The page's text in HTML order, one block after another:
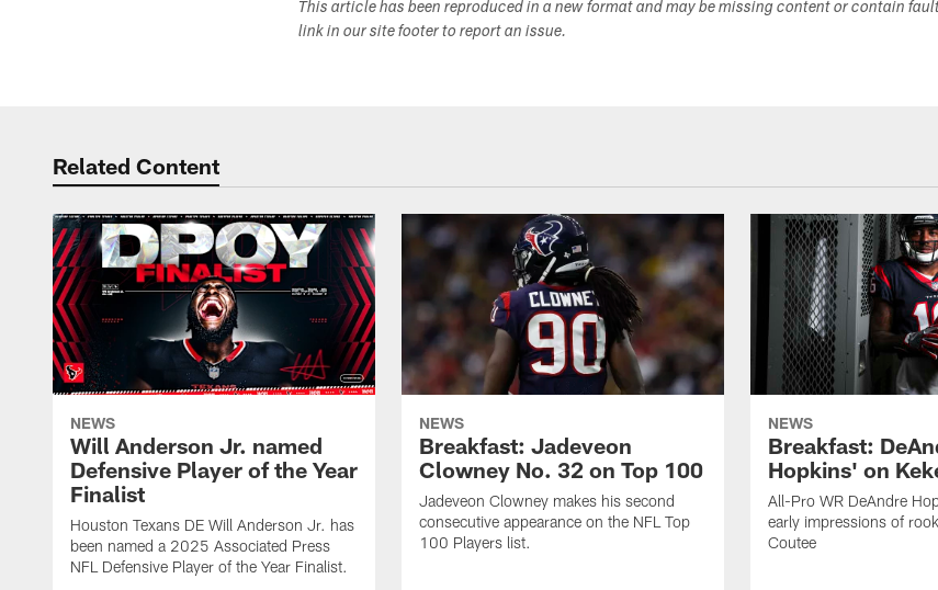
This article has been reproduced in a new format and may be missing content or contain
link in our site footer to report an issue.
Related Content
NEWS
Will Anderson Jr. named
Defensive Player of the Year
Finalist
Houston Texans DE Will Anderson Jr. has
been named a 2025 Associated Press
NFL Defensive Player of the Year Finalist.
NEWS
Breakfast: Jadeveon
Clowney No. 32 on Top 100
Jadeveon Clowney makes his second
consecutive appearance on the NFL Top
100 Players list.
NEWS
Breakfast:
Hopkins' on
All-Pro WR DeAndre
early impressions of
Coutee